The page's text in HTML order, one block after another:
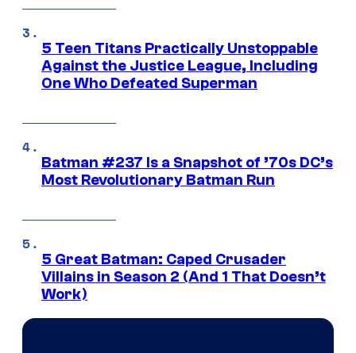
5 Teen Titans Practically Unstoppable
Against the Justice League, Including
One Who Defeated Superman
Batman #237 Is a Snapshot of ’70s DC’s
Most Revolutionary Batman Run
5 Great Batman: Caped Crusader
Villains in Season 2 (And 1 That Doesn’t
Work)